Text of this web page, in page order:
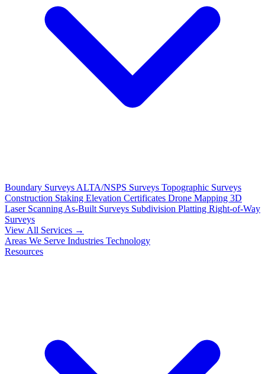
Boundary Surveys ALTA/NSPS Surveys Topographic Surveys
Construction Staking Elevation Certificates Drone Mapping 3D
Laser Scanning As-Built Surveys Subdivision Platting Right-of-Way
Surveys
View All Services →
Areas We Serve Industries Technology
Resources